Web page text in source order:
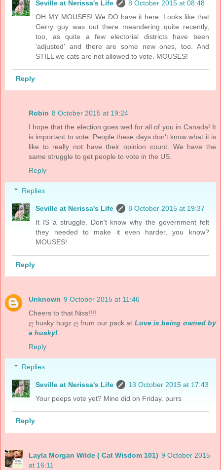
Seville at Nerissa's Life
8 October 2015 at 08:48
OH MY MOUSES! We DO have it here. Looks like that
Gerry guy was out there meandering quite recently,
too, as quite a few electorial districts have been
'adjusted' and there are some new ones, too. And
STILL we cats are not allowed to vote. MOUSES!
Reply
Robin 8 October 2015 at 19:24
I hope that the election goes well for all of you in Canada! It
is important to vote. People these days don't know what it is
like to really not have their opinion count. We have the
same struggle to get people to vote in the US.
Reply
Replies
Seville at Nerissa's Life
8 October 2015 at 19:37
It IS a struggle. Don't know why the government felt
they needed to make it even harder, you know?
MOUSES!
Reply
Unknown 9 October 2015 at 11:46
Cheers to that Niss!!!!
ღ husky hugz ღ frum our pack at Love is being owned by
a husky!
Reply
Replies
Seville at Nerissa's Life
13 October 2015 at 17:43
Your peeps vote yet? Mine did on Friday. purrs
Reply
Layla Morgan Wilde ( Cat Wisdom 101) 9 October 2015
at 16:11